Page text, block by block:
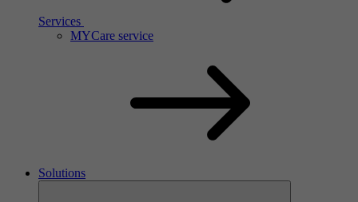
Services
MYCare service
Solutions